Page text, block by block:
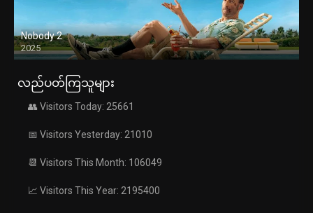
Nobody 2
2025
လည်ပတ်ကြသူများ
👥 Visitors Today: 25661
📅 Visitors Yesterday: 21010
📆 Visitors This Month: 106049
📈 Visitors This Year: 2195400